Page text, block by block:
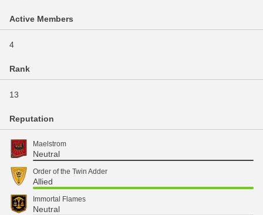
Active Members
4
Rank
13
Reputation
Maelstrom
Neutral
Order of the Twin Adder
Allied
Immortal Flames
Neutral